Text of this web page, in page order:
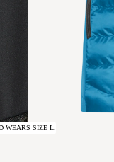
WEARS SIZE L.